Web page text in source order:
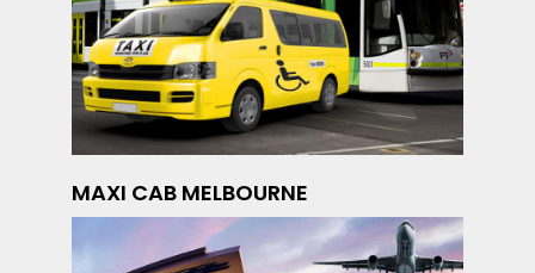
MAXI CAB MELBOURNE